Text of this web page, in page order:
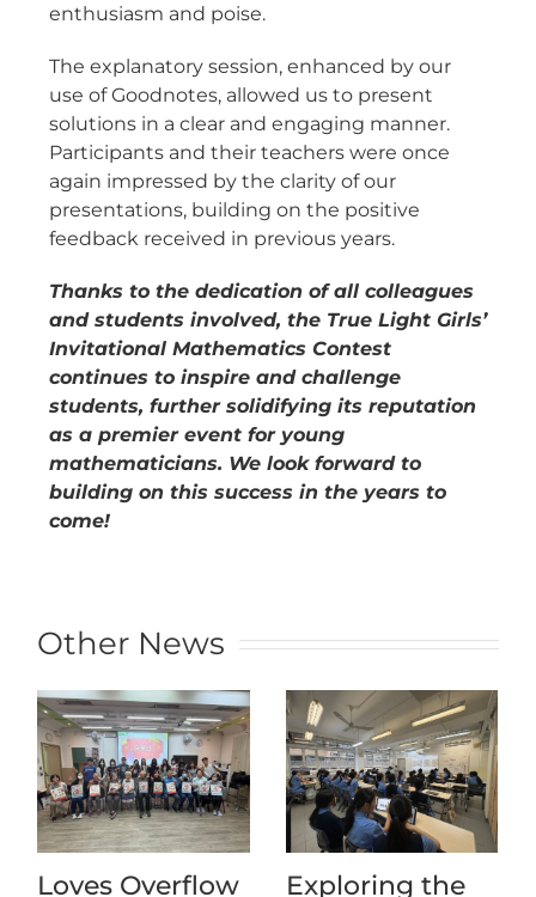
enthusiasm and poise.
The explanatory session, enhanced by our
use of Goodnotes, allowed us to present
solutions in a clear and engaging manner.
Participants and their teachers were once
again impressed by the clarity of our
presentations, building on the positive
feedback received in previous years.
Thanks to the dedication of all colleagues
and students involved, the True Light Girls’
Invitational Mathematics Contest
continues to inspire and challenge
students, further solidifying its reputation
as a premier event for young
mathematicians. We look forward to
building on this success in the years to
come!
Other News
Loves Overflow Exploring the